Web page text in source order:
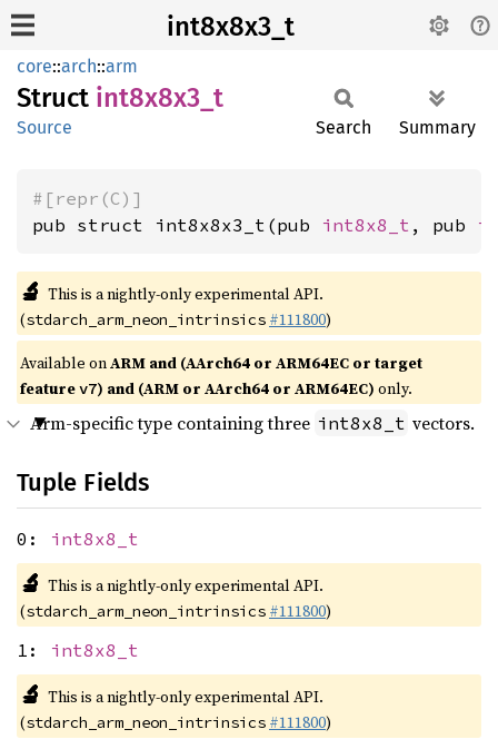
int8x8x3_t
core::arch::arm
Struct int8x8x3_ t
Source Search Summary
#[repr(C)]
pub struct int8x8x3_t(pub int8x8_t , pub
🔬 This is a nightly-only experimental API.
(stdarch_arm_neon_intrinsics #111800)
Available onARM and (AArch64 or ARM64EC or target
featurev7) and (ARM or AArch64 or ARM64EC) only.
Arm-specific type containing three int8x8_t vectors.
Tuple Fields
0: int8x8_t
🔬 This is a nightly-only experimental API.
(stdarch_arm_neon_intrinsics #111800)
1: int8x8_t
🔬 This is a nightly-only experimental API.
(stdarch_arm_neon_intrinsics #111800)